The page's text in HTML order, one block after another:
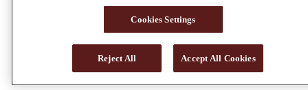
Cookies Settings
Reject All Accept All Cookies